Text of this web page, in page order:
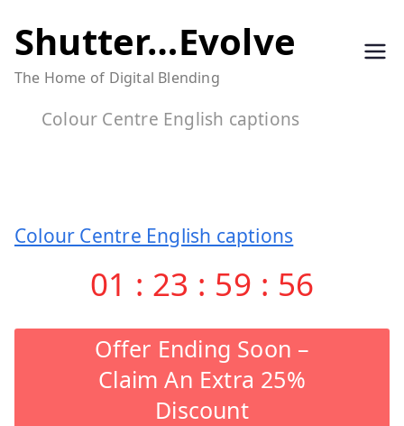
to
content
Shutter…Evolve
The Home of Digital Blending
Colour Centre English captions
Colour Centre English captions
01 : 23 : 59 : 56
Offer Ending Soon –
Claim An Extra 25%
Discount